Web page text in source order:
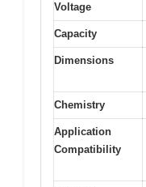
Voltage
Capacity
Dimensions
Chemistry
Application
Compatibility